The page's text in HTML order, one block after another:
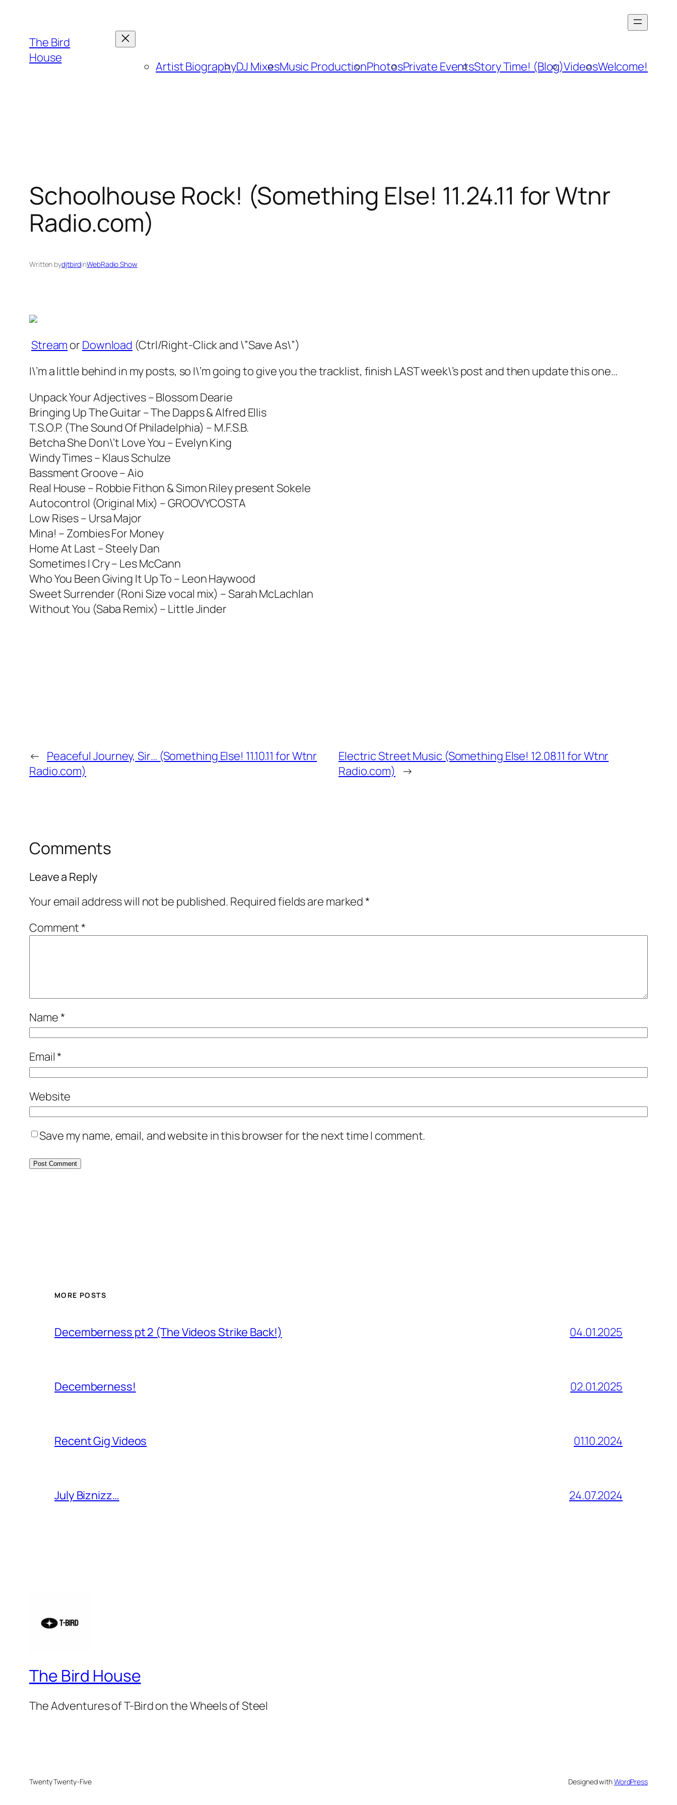
contentThe Bird
House
Artist BiographyDJ MixesMusic ProductionPhotosPrivate EventsStory Time! (Blog)VideosWelcome!
Schoolhouse Rock! (Something Else! 11.24.11 for Wtnr
Radio.com)
Written bydjtbirdinWebRadio Show
Stream or Download (Ctrl/Right-Click and \”Save As\”)
I\’m a little behind in my posts, so I\’m going to give you the tracklist, finish LAST week\’s post and then update this one…
Unpack Your Adjectives – Blossom Dearie
Bringing Up The Guitar – The Dapps & Alfred Ellis
T.S.O.P. (The Sound Of Philadelphia) – M.F.S.B.
Betcha She Don\’t Love You – Evelyn King
Windy Times – Klaus Schulze
Bassment Groove – Aio
Real House – Robbie Fithon & Simon Riley present Sokele
Autocontrol (Original Mix) – GROOVYCOSTA
Low Rises – Ursa Major
Mina! – Zombies For Money
Home At Last – Steely Dan
Sometimes I Cry – Les McCann
Who You Been Giving It Up To – Leon Haywood
Sweet Surrender (Roni Size vocal mix) – Sarah McLachlan
Without You (Saba Remix) – Little Jinder
← Peaceful Journey, Sir… (Something Else! 11.10.11 for Wtnr
Radio.com)
Electric Street Music (Something Else! 12.08.11 for Wtnr
Radio.com)
→
Comments
Leave a Reply
Your email address will not be published. Required fields are marked*
Comment*
Name*
Email*
Website
Save my name, email, and website in this browser for the next time I comment.
MORE POSTS
Decemberness pt 2 (The Videos Strike Back!) 04.01.2025
Decemberness! 02.01.2025
Recent Gig Videos 01.10.2024
July Biznizz… 24.07.2024
The Bird House
The Adventures of T-Bird on the Wheels of Steel
Twenty Twenty-Five Designed withWordPress